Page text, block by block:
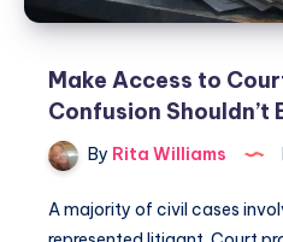
Make Access to
Confusion Shouldn’t
By Rita Williams
A majority of civil cases